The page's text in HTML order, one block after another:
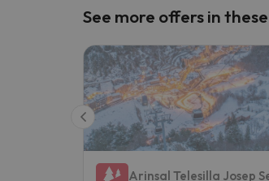
See more offers in
Arinsal Telesilla Josep